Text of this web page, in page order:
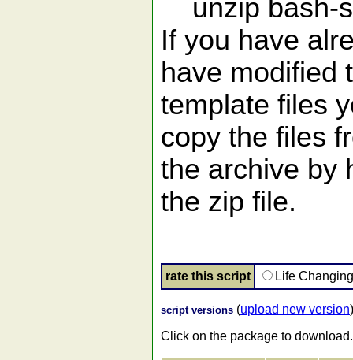
unzip bash-
If you have
have modified
template files
copy the files
the archive by
the zip file.
rate this script Life
script versions (upload new version)
Click on the package to download.